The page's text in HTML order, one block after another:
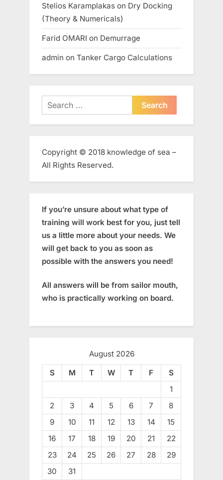
Stelios Karamplakas on Dry Docking
(Theory & Numericals)
Farid OMARI on Demurrage
admin on Tanker Cargo Calculations
Search
for:
Copyright © 2018 knowledge of sea –
All Rights Reserved.
If you’re unsure about what type of
training will work best for you, just tell
us a little more about your needs. We
will get back to you as soon as
possible with the answers you need!
All answers will be from sailor mouth,
who is practically working on board.
August 2026
S
M T W T F
S
1
2
3 4 5 6 7
8
9
10 11 12 13 14
15
16
17 18 19 20 21
22
23
24 25 26 27 28
29
30
31